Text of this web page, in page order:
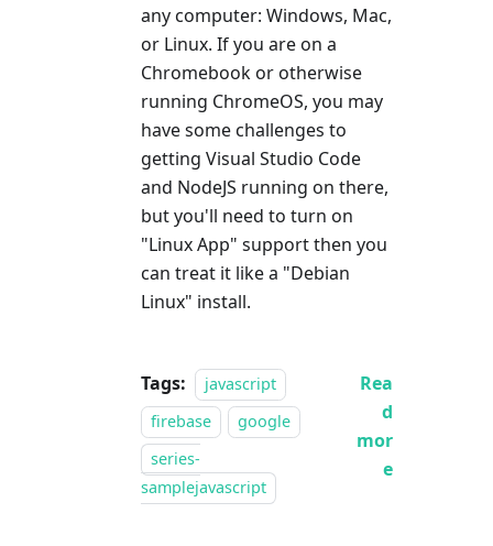
any computer: Windows, Mac,
or Linux. If you are on a
Chromebook or otherwise
running ChromeOS, you may
have some challenges to
getting Visual Studio Code
and NodeJS running on there,
but you'll need to turn on
"Linux App" support then you
can treat it like a "Debian
Linux" install.
Tags:
javascript
firebase
google
series-
samplejavascript
Rea
d
mor
e